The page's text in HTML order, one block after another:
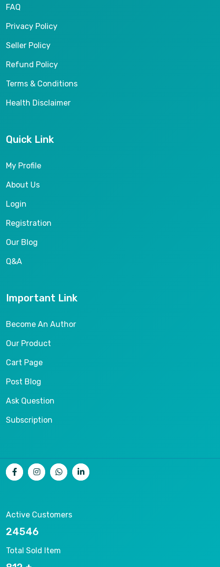
FAQ
Privacy Policy
Seller Policy
Refund Policy
Terms & Conditions
Health Disclaimer
Quick Link
My Profile
About Us
Login
Registration
Our Blog
Q&A
Important Link
Become An Author
Our Product
Cart Page
Post Blog
Ask Question
Subscription
Active Customers
26536
Total Sold Item